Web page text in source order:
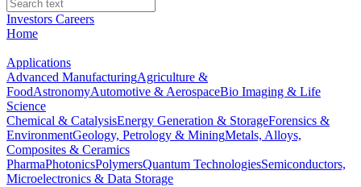
Investors Careers
Home
Applications
Advanced ManufacturingAgriculture &
FoodAstronomyAutomotive & AerospaceBio Imaging & Life
Science
Chemical & CatalysisEnergy Generation & StorageForensics &
EnvironmentGeology, Petrology & MiningMetals, Alloys,
Composites & Ceramics
PharmaPhotonicsPolymersQuantum TechnologiesSemiconductors,
Microelectronics & Data Storage